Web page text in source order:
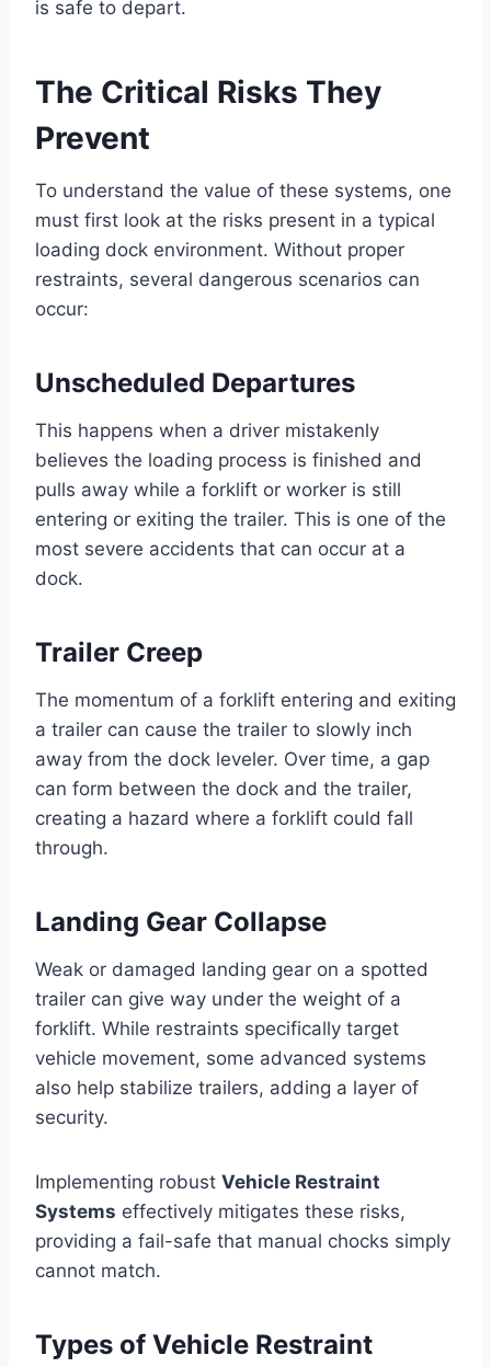
is safe to depart.
The Critical Risks They
Prevent
To understand the value of these systems, one
must first look at the risks present in a typical
loading dock environment. Without proper
restraints, several dangerous scenarios can
occur:
Unscheduled Departures
This happens when a driver mistakenly
believes the loading process is finished and
pulls away while a forklift or worker is still
entering or exiting the trailer. This is one of the
most severe accidents that can occur at a
dock.
Trailer Creep
The momentum of a forklift entering and exiting
a trailer can cause the trailer to slowly inch
away from the dock leveler. Over time, a gap
can form between the dock and the trailer,
creating a hazard where a forklift could fall
through.
Landing Gear Collapse
Weak or damaged landing gear on a spotted
trailer can give way under the weight of a
forklift. While restraints specifically target
vehicle movement, some advanced systems
also help stabilize trailers, adding a layer of
security.
Implementing robust Vehicle Restraint
Systems effectively mitigates these risks,
providing a fail-safe that manual chocks simply
cannot match.
Types of Vehicle Restraint